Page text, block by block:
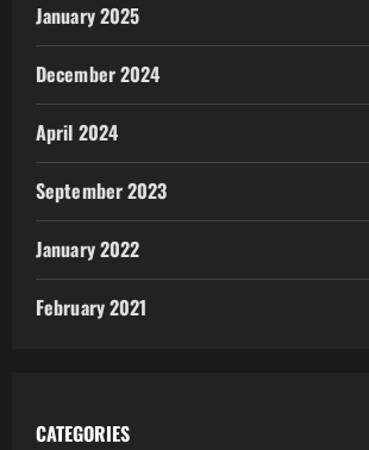
January 2025
December 2024
April 2024
September 2023
January 2022
February 2021
CATEGORIES